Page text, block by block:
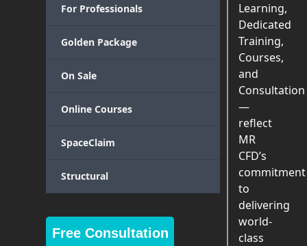
For Professionals
Golden Package
On Sale
Online Courses
SpaceClaim
Structural
Free Consultation
Learning,
Dedicated
Training,
Courses,
and
Consultation
—
reflect
MR
CFD’s
commitment
to
delivering
world-
class